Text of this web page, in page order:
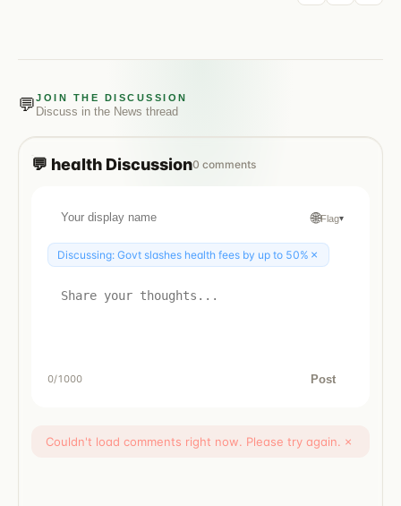
💬JOIN THE DISCUSSION
Discuss in the News thread
💬 health Discussion0 comments
🌐Flag▾
Discussing: Govt slashes health fees by up to 50% ×
0/1000 Post
Couldn't load comments right now. Please try again. ×